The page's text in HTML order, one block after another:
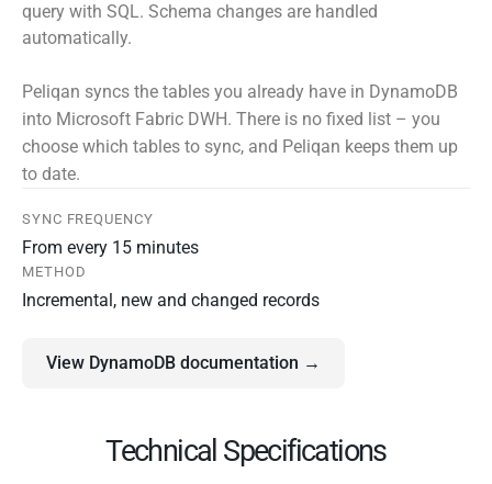
query with SQL. Schema changes are handled
automatically.
Peliqan syncs the tables you already have in DynamoDB
into Microsoft Fabric DWH. There is no fixed list – you
choose which tables to sync, and Peliqan keeps them up
to date.
SYNC FREQUENCY
From every 15 minutes
METHOD
Incremental, new and changed records
View DynamoDB documentation →
Technical Specifications